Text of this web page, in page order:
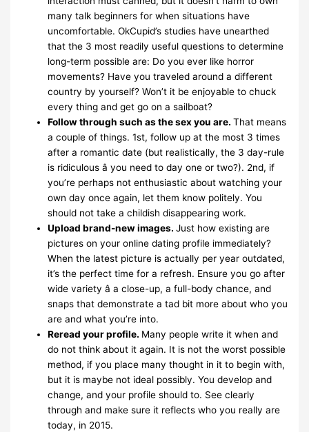
many talk beginners for when situations have
uncomfortable. OkCupid’s studies have unearthed
that the 3 most readily useful questions to determine
long-term possible are: Do you ever like horror
movements? Have you traveled around a different
country by yourself? Won’t it be enjoyable to chuck
every thing and get go on a sailboat?
Follow through such as the sex you are.That means
a couple of things. 1st, follow up at the most 3 times
after a romantic date (but realistically, the 3 day-rule
is ridiculous â you need to day one or two?). 2nd, if
you’re perhaps not enthusiastic about watching your
own day once again, let them know politely. You
should not take a childish disappearing work.
Upload brand-new images.Just how existing are
pictures on your online dating profile immediately?
When the latest picture is actually per year outdated,
it’s the perfect time for a refresh. Ensure you go after
wide variety â a close-up, a full-body chance, and
snaps that demonstrate a tad bit more about who you
are and what you’re into.
Reread your profile. Many people write it when and
do not think about it again. It is not the worst possible
method, if you place many thought in it to begin with,
but it is maybe not ideal possibly. You develop and
change, and your profile should to. See clearly
through and make sure it reflects who you really are
today, in 2015.